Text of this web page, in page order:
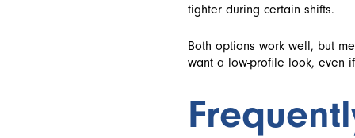
tighter during certain shifts.
Both options work well, but
want a low-profile look, even